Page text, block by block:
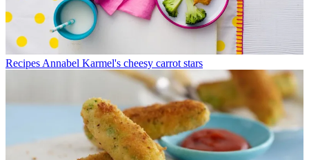
Recipes Annabel Karmel's cheesy carrot stars